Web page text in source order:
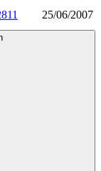
25/06/2007